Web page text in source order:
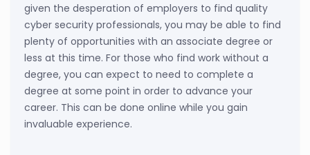
given the desperation of employers to find quality
cyber security professionals, you may be able to find
plenty of opportunities with an associate degree or
less at this time. For those who find work without a
degree, you can expect to need to complete a
degree at some point in order to advance your
career. This can be done online while you gain
invaluable experience.